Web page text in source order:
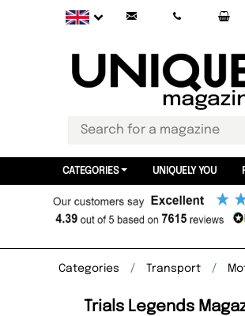
CATEGORIES UNIQUELY YOU
Categories Transport
Trials Legends